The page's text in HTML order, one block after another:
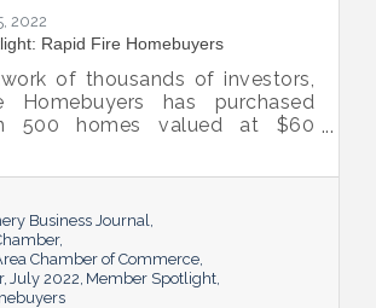
2022
Rapid Fire Homebuyers
of thousands of investors,
Homebuyers has purchased
500 homes valued at $60
its involvement with local
organizations, hosting monthly
and a new annual home
Business Journal
Chamber of Commerce
July 2022 Member Spotlight